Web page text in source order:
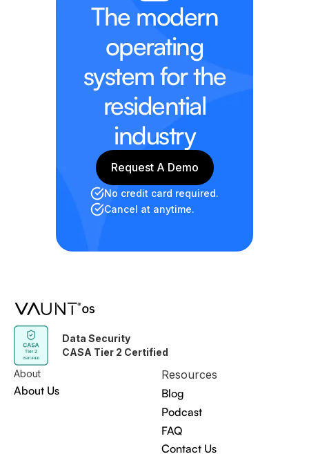
The modern
operating
system for the
residential
industry
Request A Demo
Request A Demo
No credit card required.
Cancel at anytime.
Data Security
CASA Tier 2 Certified
About
About Us
Resources
Blog
Podcast
FAQ
Contact Us